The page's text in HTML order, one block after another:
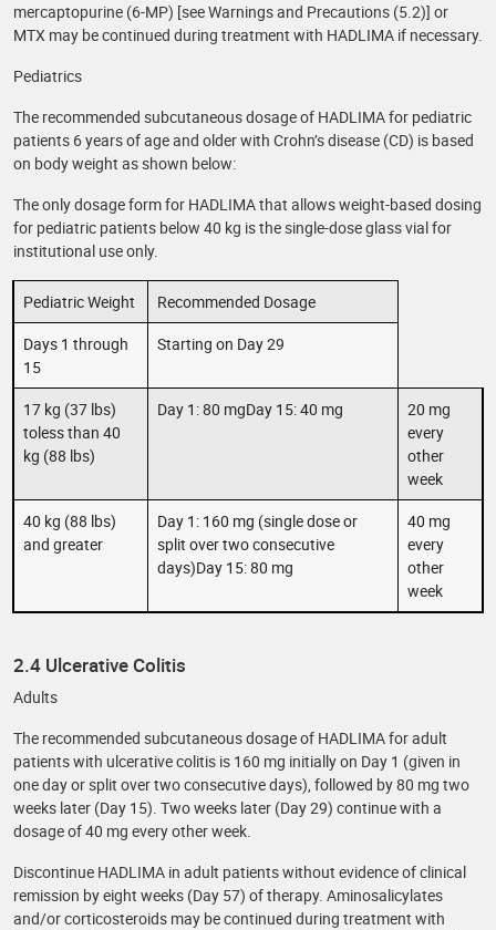
mercaptopurine (6-MP) [see Warnings and Precautions (5.2)] or
MTX may be continued during treatment with HADLIMA if necessary.
Pediatrics
The recommended subcutaneous dosage of HADLIMA for pediatric
patients 6 years of age and older with Crohn’s disease (CD) is based
on body weight as shown below:
The only dosage form for HADLIMA that allows weight-based dosing
for pediatric patients below 40 kg is the single-dose glass vial for
institutional use only.
Pediatric Weight
Recommended Dosage
Days 1 through
15
Starting on Day 29
17 kg (37 lbs)
toless than 40
kg (88 lbs)
Day 1: 80 mgDay 15: 40 mg
20 mg
every
other
week
40 kg (88 lbs)
and greater
Day 1: 160 mg (single dose or
split over two consecutive
days)Day 15: 80 mg
40 mg
every
other
week
2.4 Ulcerative Colitis
Adults
The recommended subcutaneous dosage of HADLIMA for adult
patients with ulcerative colitis is 160 mg initially on Day 1 (given in
one day or split over two consecutive days), followed by 80 mg two
weeks later (Day 15). Two weeks later (Day 29) continue with a
dosage of 40 mg every other week.
Discontinue HADLIMA in adult patients without evidence of clinical
remission by eight weeks (Day 57) of therapy. Aminosalicylates
and/or corticosteroids may be continued during treatment with